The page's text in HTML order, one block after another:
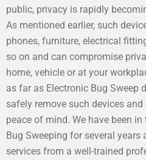
public, privacy is rapidly
As mentioned earlier, such
phones, furniture, electrical
so on and can compromise
home, vehicle or at your
as far as Electronic Bug Sweep
safely remove such devices
peace of mind. We have been
Bug Sweeping for several years
services from a well-trained